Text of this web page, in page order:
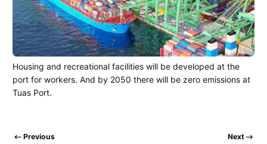
Housing and recreational facilities will be developed at the
port for workers. And by 2050 there will be zero emissions at
Tuas Port.
Previous Next